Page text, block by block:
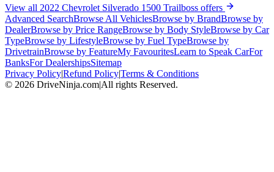
View all 2022 Chevrolet Silverado 1500 Trailboss offers
Advanced SearchBrowse All VehiclesBrowse by BrandBrowse by
DealerBrowse by Price RangeBrowse by Body StyleBrowse by Car
TypeBrowse by LifestyleBrowse by Fuel TypeBrowse by
DrivetrainBrowse by FeatureMy FavouritesLearn to Speak CarFor
BanksFor DealershipsSitemap
Privacy Policy|Refund Policy|Terms & Conditions
© 2026 DriveNinja.com|All rights Reserved.